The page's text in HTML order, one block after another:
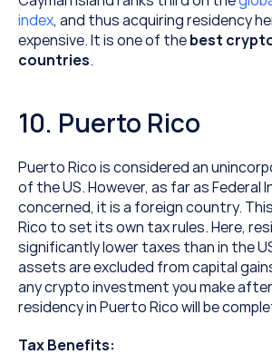
index, and thus acquiring residency
expensive. It is one of the best
countries.
10. Puerto Rico
Puerto Rico is considered an
of the US. However, as far as Federal
concerned, it is a foreign country.
Rico to set its own tax rules. Here,
significantly lower taxes than in the
assets are excluded from capital
any crypto investment you make
residency in Puerto Rico will be
Tax Benefits: